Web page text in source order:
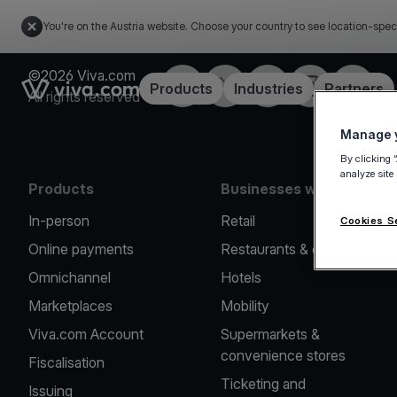
You're on the Austria website. Choose your country to see location-
Link to the homepageProducts Industries Partners
©2026 Viva.com
All rights reserved
Facebook
X LinkedInInstagramYouTube
Products
In-person
Online payments
Omnichannel
Marketplaces
Viva.com Account
Fiscalisation
Issuing
Businesses we serve
Retail
Restaurants & cafes
Hotels
Mobility
Supermarkets &
convenience stores
Ticketing and
Manage
By clicking
analyze
Cookies